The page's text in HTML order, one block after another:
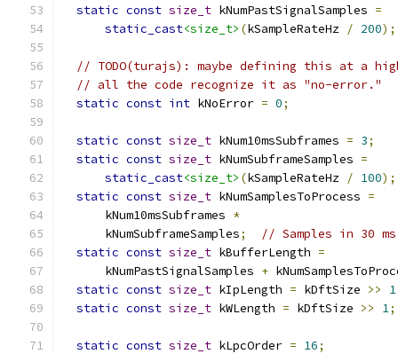
static const size_t kNumPastSignalSamples =
static_cast<size_t> (kSampleRateHz / 200);
// TODO(turajs): maybe defining this at a
// all the code recognize it as "no-error."
static const int kNoError = 0;
static const size_t kNum10msSubframes = 3;
static const size_t kNumSubframeSamples =
static_cast<size_t> (kSampleRateHz / 100);
static const size_t kNumSamplesToProcess =
      kNum10msSubframes
*
      kNumSubframeSamples
;
// Samples in 30
static const size_t kBufferLength =
      kNumPastSignalSamples
+
static const size_t kIpLength = kDftSize >> 1
static const size_t kWLength = kDftSize >> 1;
static const size_t kLpcOrder = 16;